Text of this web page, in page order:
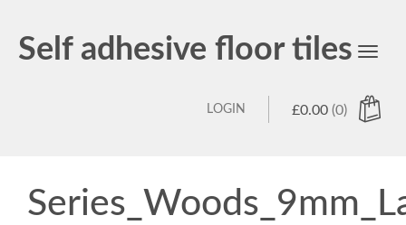
Self adhesive floor tiles
Toggle
£0.00 (0)
LOGIN